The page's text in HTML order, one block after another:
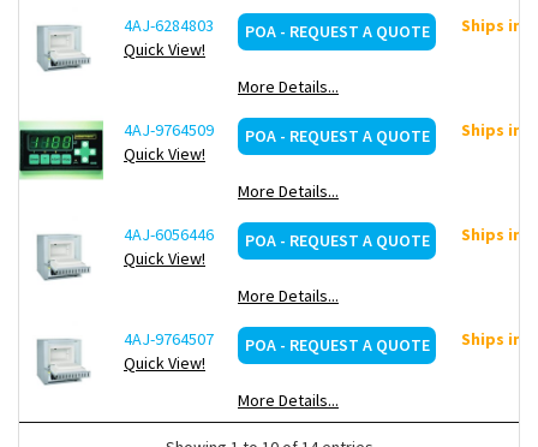
4AJ-6284803
Quick View!
POA - REQUEST A QUOTE
More Details...
Ships in
4AJ-9764509
Quick View!
POA - REQUEST A QUOTE
More Details...
Ships in
4AJ-6056446
Quick View!
POA - REQUEST A QUOTE
More Details...
Ships in
4AJ-9764507
Quick View!
POA - REQUEST A QUOTE
More Details...
Ships in